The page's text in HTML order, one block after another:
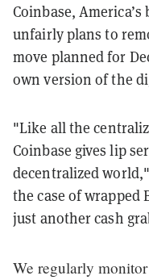
Coinbase,
unfairly plans to
move planned for
own version of the
"Like all the
Coinbase gives lip
decentralized
the case of wrapped
just another cash
We regularly monitor